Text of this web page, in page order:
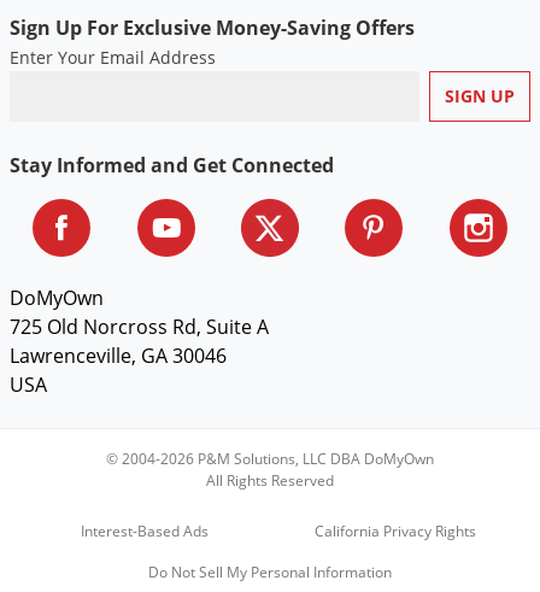
Sign Up For Exclusive Money-Saving Offers
Enter Your Email Address
Stay Informed and Get Connected
DoMyOwn
725 Old Norcross Rd, Suite A
Lawrenceville, GA 30046
USA
© 2004-2026 P&M Solutions, LLC DBA DoMyOwn
All Rights Reserved
Interest-Based Ads
California Privacy Rights
Do Not Sell My Personal Information